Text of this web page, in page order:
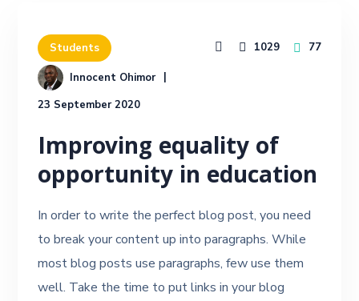
Students
Innocent Ohimor
23 September 2020
1029 77
Improving equality of
opportunity in education
In order to write the perfect blog post, you need
to break your content up into paragraphs. While
most blog posts use paragraphs, few use them
well. Take the time to put links in your blog